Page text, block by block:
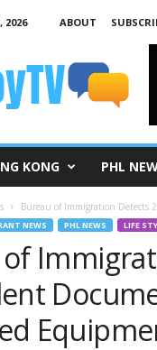
2026 ABOUT
KONG PHL
Bureau of Immigration Detects
NEWS PHL NEWS LIFE